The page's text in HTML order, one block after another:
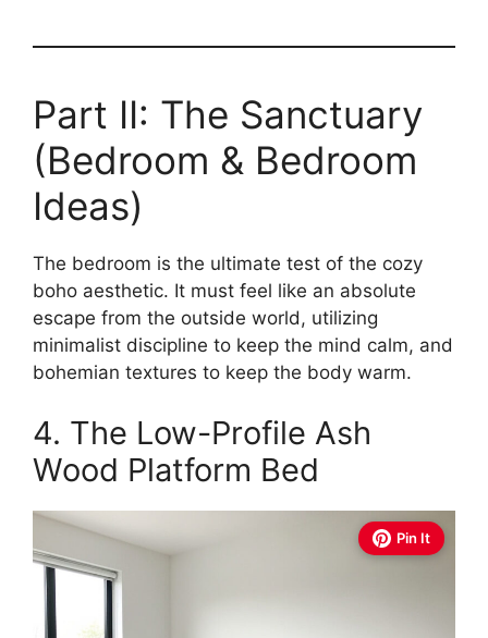
Part II: The Sanctuary
(Bedroom & Bedroom
Ideas)
The bedroom is the ultimate test of the cozy
boho aesthetic. It must feel like an absolute
escape from the outside world, utilizing
minimalist discipline to keep the mind calm, and
bohemian textures to keep the body warm.
4. The Low-Profile Ash
Wood Platform Bed
Pin It